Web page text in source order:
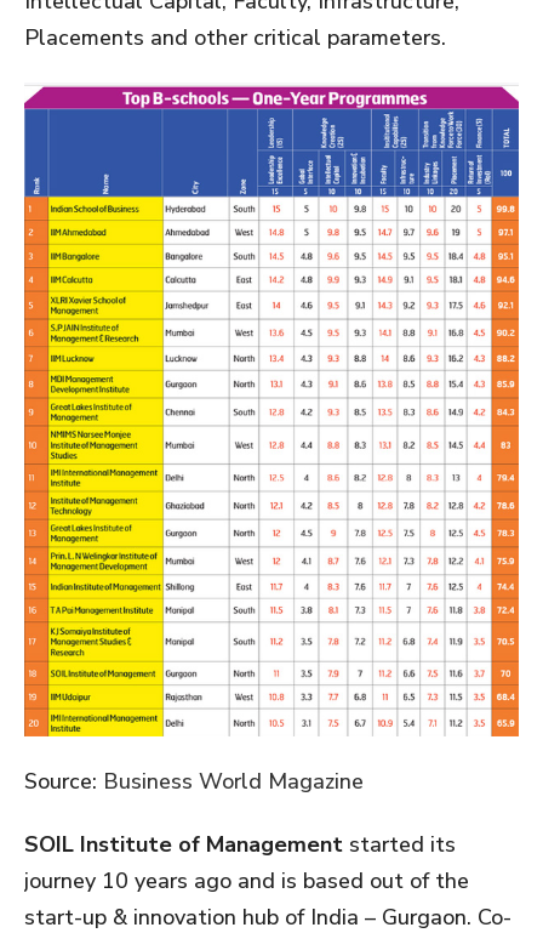
Placements and other critical parameters.
Source: Business World Magazine
SOIL Institute of Management started its
journey 10 years ago and is based out of the
start-up & innovation hub of India – Gurgaon. Co-